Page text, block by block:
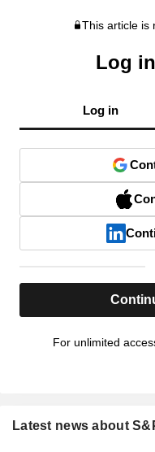
This article is
Log
Log in
For unlimited
Latest news about